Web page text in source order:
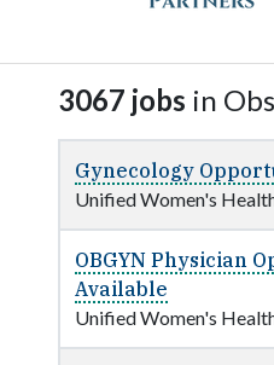
3067 jobs in
Gynecology
Unified Women's
OBGYN Physician
Available
Unified Women's